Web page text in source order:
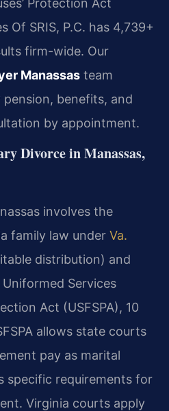
Protection Act
Of SRIS, P.C. has 4,739+
firm-wide. Our
Manassas team
benefits, and
by appointment.
Divorce in Manassas,
involves the
family law under Va.
distribution) and
Services
Act (USFSPA), 10
allows state courts
pay as marital
specific requirements for
Virginia courts apply